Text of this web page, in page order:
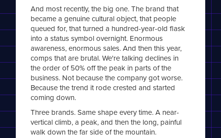
And most recently, the big one. The brand that
became a genuine cultural object, that people
queued for, that turned a hundred-year-old flask
into a status symbol overnight. Enormous
awareness, enormous sales. And then this year,
comps that are brutal. We're talking declines in
the order of 50% off the peak in parts of the
business. Not because the company got worse.
Because the trend it rode crested and started
coming down.
Three brands. Same shape every time. A near-
vertical climb, a peak, and then the long, painful
walk down the far side of the mountain.